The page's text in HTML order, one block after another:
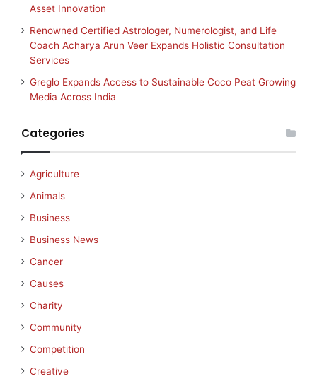
Asset Innovation
Renowned Certified Astrologer, Numerologist, and Life
Coach Acharya Arun Veer Expands Holistic Consultation
Services
Greglo Expands Access to Sustainable Coco Peat Growing
Media Across India
Categories
Agriculture
Animals
Business
Business News
Cancer
Causes
Charity
Community
Competition
Creative